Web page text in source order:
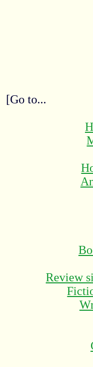
[Go to...
Review